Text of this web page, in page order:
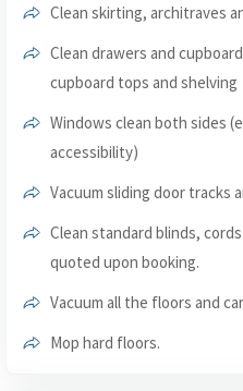
Clean skirting, architraves
Clean drawers and
cupboard tops and shelving
Windows clean both sides
accessibility)
Vacuum sliding door tracks
Clean standard blinds,
quoted upon booking.
Vacuum all the floors and
Mop hard floors.